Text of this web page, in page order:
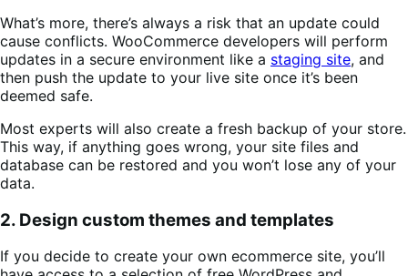
What’s more, there’s always a risk that an update could
cause conflicts. WooCommerce developers will perform
updates in a secure environment like a staging site, and
then push the update to your live site once it’s been
deemed safe.
Most experts will also create a fresh backup of your store.
This way, if anything goes wrong, your site files and
database can be restored and you won’t lose any of your
data.
2. Design custom themes and templates
If you decide to create your own ecommerce site, you’ll